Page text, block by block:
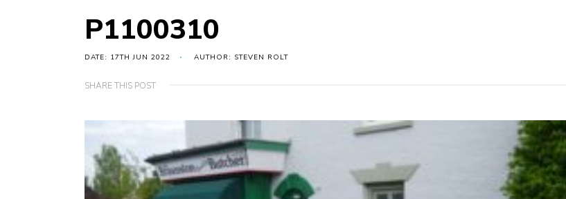
P1100310
DATE: 17TH JUN 2022 AUTHOR: STEVEN ROLT
SHARE THIS POST